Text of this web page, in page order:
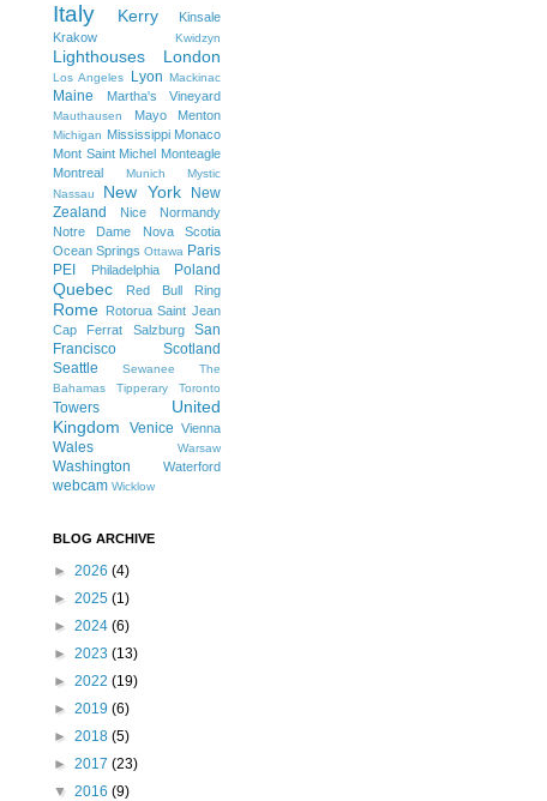
Italy
Kerry
Kinsale
Krakow
Kwidzyn
Lighthouses London
Los Angeles Lyon Mackinac
Maine Martha's Vineyard
Mauthausen Mayo Menton
Michigan Mississippi Monaco
Mont Saint Michel Monteagle
Montreal
Munich
Mystic
Nassau
New York
New
Zealand
Nice
Normandy
Notre Dame
Nova Scotia
Ocean Springs Ottawa Paris
PEI
Philadelphia Poland
Quebec Red Bull Ring
Rome Rotorua Saint Jean
Cap Ferrat
Salzburg
San
Francisco
Scotland
Seattle
Sewanee
The
Bahamas
Tipperary Toronto
Towers
United
Kingdom
Venice Vienna
Wales Warsaw
Washington Waterford
webcam Wicklow
BLOG ARCHIVE
► 2026 (4)
► 2025 (1)
► 2024 (6)
► 2023 (13)
► 2022 (19)
► 2019 (6)
► 2018 (5)
► 2017 (23)
▼ 2016 (9)